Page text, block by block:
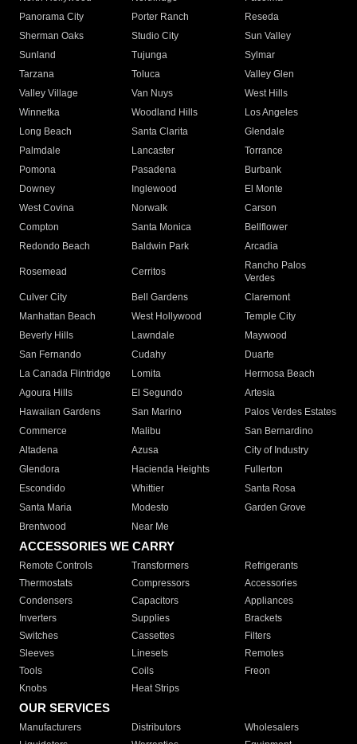
Panorama City
Porter Ranch
Reseda
Sherman Oaks
Studio City
Sun Valley
Sunland
Tujunga
Sylmar
Tarzana
Toluca
Valley Glen
Valley Village
Van Nuys
West Hills
Winnetka
Woodland Hills
Los Angeles
Long Beach
Santa Clarita
Glendale
Palmdale
Lancaster
Torrance
Pomona
Pasadena
Burbank
Downey
Inglewood
El Monte
West Covina
Norwalk
Carson
Compton
Santa Monica
Bellflower
Redondo Beach
Baldwin Park Arcadia
Rosemead Cerritos
Rancho Palos
Verdes
Culver City
Bell Gardens
Claremont
Manhattan Beach
West Hollywood
Temple City
Beverly Hills
Lawndale
Maywood
San Fernando
Cudahy
Duarte
La Canada Flintridge
Lomita
Hermosa Beach
Agoura Hills
El Segundo
Artesia
Hawaiian Gardens
San Marino
Palos Verdes Estates
Commerce
Malibu
San Bernardino
Altadena
Azusa
City of Industry
Glendora
Hacienda Heights
Fullerton
Escondido
Whittier
Santa Rosa
Santa Maria
Modesto
Garden Grove
Brentwood
Near Me
ACCESSORIES WE CARRY
Remote Controls Transformers
Refrigerants
Thermostats
Compressors
Accessories
Condensers
Capacitors
Appliances
Inverters
Supplies
Brackets
Switches
Cassettes
Filters
Sleeves
Linesets
Remotes
Tools
Coils
Freon
Knobs
Heat Strips
OUR SERVICES
Manufacturers Distributors
Wholesalers